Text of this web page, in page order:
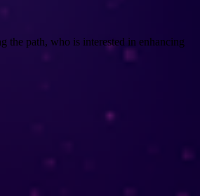
the path, who is interested in enhancing